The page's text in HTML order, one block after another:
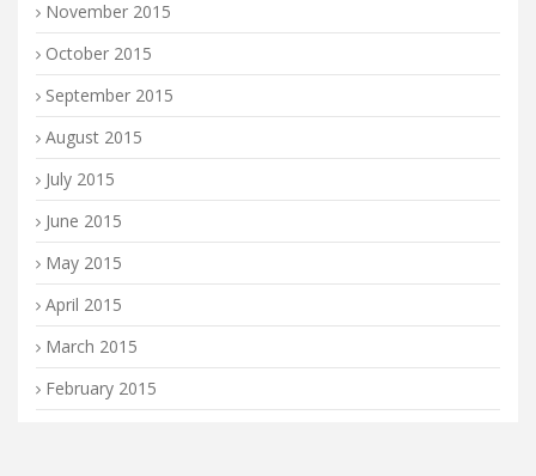
November 2015
October 2015
September 2015
August 2015
July 2015
June 2015
May 2015
April 2015
March 2015
February 2015